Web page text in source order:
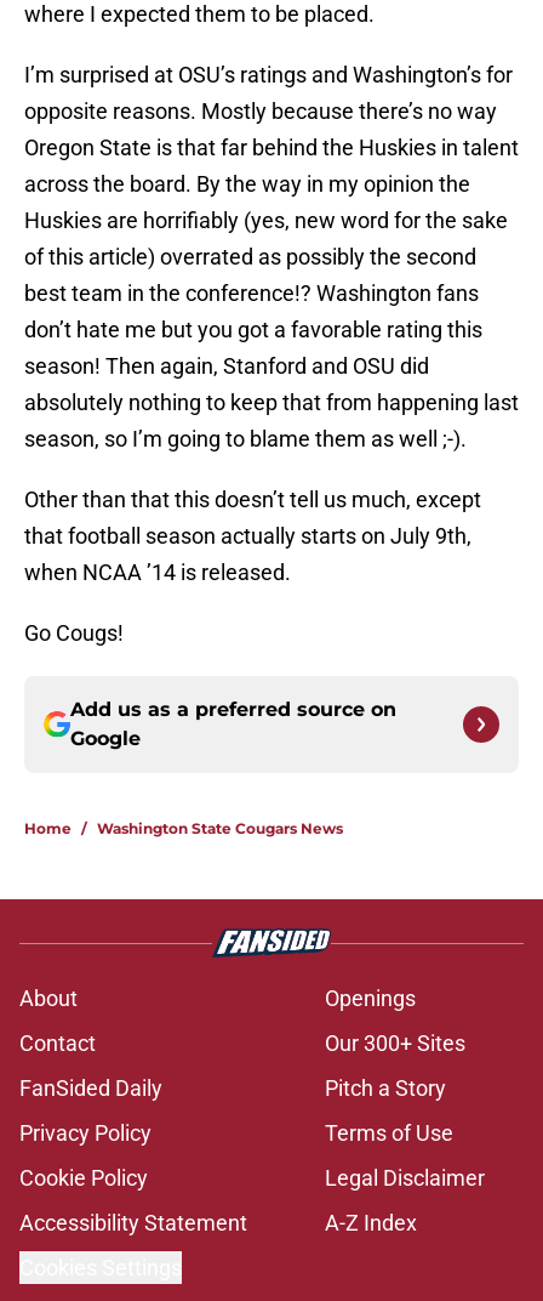
where I expected them to be placed.
I’m surprised at OSU’s ratings and Washington’s for
opposite reasons. Mostly because there’s no way
Oregon State is that far behind the Huskies in talent
across the board. By the way in my opinion the
Huskies are horrifiably (yes, new word for the sake
of this article) overrated as possibly the second
best team in the conference!? Washington fans
don’t hate me but you got a favorable rating this
season! Then again, Stanford and OSU did
absolutely nothing to keep that from happening last
season, so I’m going to blame them as well ;-).
Other than that this doesn’t tell us much, except
that football season actually starts on July 9th,
when NCAA ’14 is released.
Go Cougs!
Add us as a preferred source on
Google
Home / Washington State Cougars News
About
Openings
Contact
Our 300+ Sites
FanSided Daily
Pitch a Story
Privacy Policy
Terms of Use
Cookie Policy
Legal Disclaimer
Accessibility Statement
A-Z Index